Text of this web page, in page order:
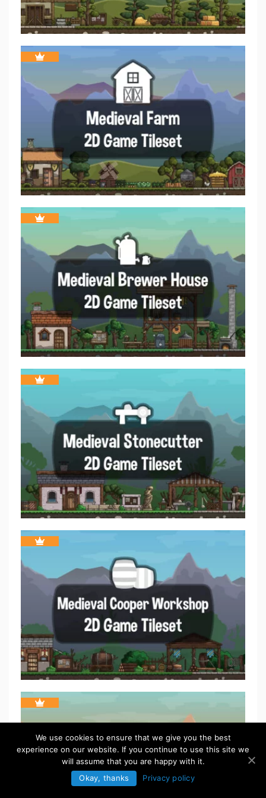
We use cookies to ensure that we give you the best
experience on our website. If you continue to use this site we
will assume that you are happy with it.
Okay, thanks
Privacy policy